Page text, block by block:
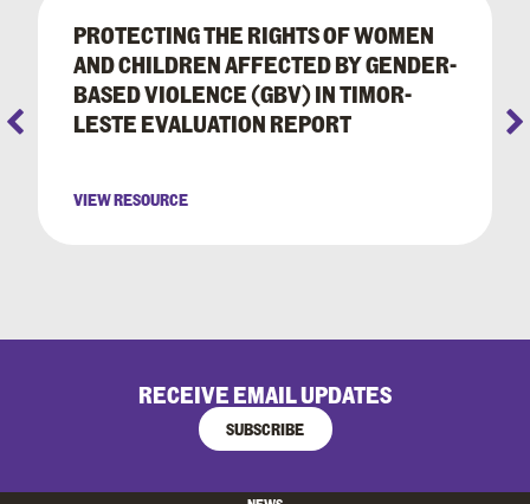
PROTECTING THE RIGHTS OF WOMEN
AND CHILDREN AFFECTED BY GENDER-
BASED VIOLENCE (GBV) IN TIMOR-
LESTE EVALUATION REPORT
VIEW RESOURCE
RECEIVE EMAIL UPDATES
SUBSCRIBE